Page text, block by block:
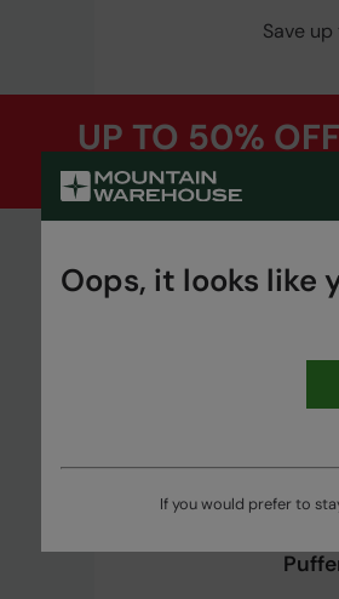
Save
UP TO 50%
Oops, it looks like
If you would prefer to